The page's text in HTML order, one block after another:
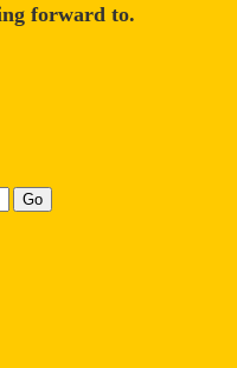
forward to.